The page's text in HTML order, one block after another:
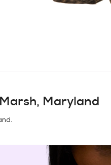
Maryland
.